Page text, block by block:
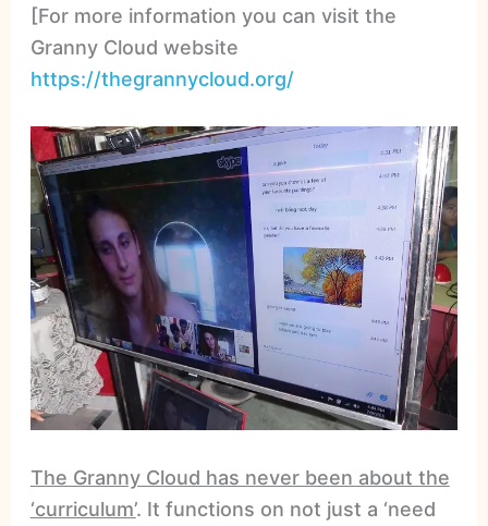
[For more information you can visit the
Granny Cloud website
https://thegrannycloud.org/
The Granny Cloud has never been about the
‘curriculum’. It functions on not just a ‘need